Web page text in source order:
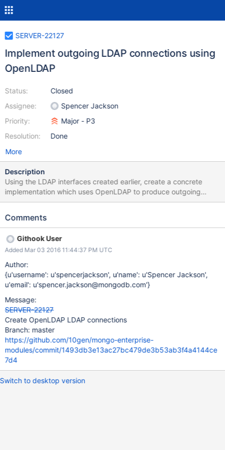
SERVER-22127
Implement outgoing LDAP connections using
OpenLDAP
Status:
Assignee:
Priority:
Resolution:
Closed
Spencer Jackson
Major - P3
Done
More
Description
Using the LDAP interfaces created earlier, create a concrete
implementation which uses OpenLDAP to produce outgoing
connections.
Comments
Githook User
Added Mar 03 2016 11:44:37 PM UTC
Author:
{u'username': u'spencerjackson', u'name': u'Spencer Jackson',
u'email': u'spencer.jackson@mongodb.com'}
Message:
SERVER-22127
Create OpenLDAP LDAP connections
Branch: master
https://github.com/10gen/mongo-enterprise-
modules/commit/1493db3e13ac27bc479de3b53ab3f4a4144ce
7d4
Switch to desktop version